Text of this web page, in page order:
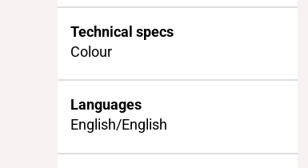
Technical specs
Colour
Languages
English/English